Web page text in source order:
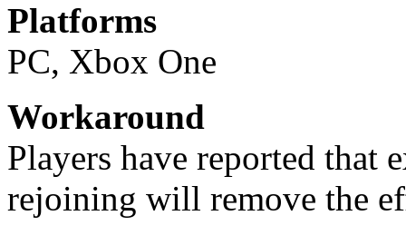
Platforms
PC, Xbox One
Workaround
Players have reported that
rejoining will remove the